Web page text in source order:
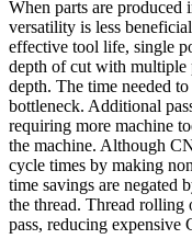
When parts are produced
versatility is less
effective tool life, single
depth of cut with multiple
depth. The time needed to
bottleneck. Additional
requiring more machine
the machine. Although
cycle times by making
time savings are negated
the thread. Thread rolling
pass, reducing expensive